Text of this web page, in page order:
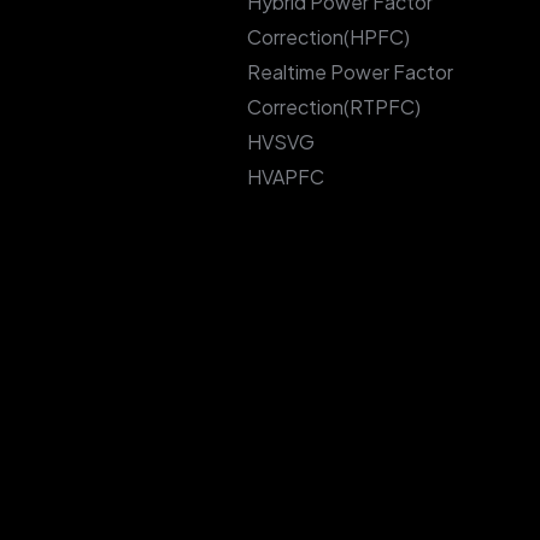
Correction(HPFC)
Realtime Power Factor
Correction(RTPFC)
HVSVG
HVAPFC